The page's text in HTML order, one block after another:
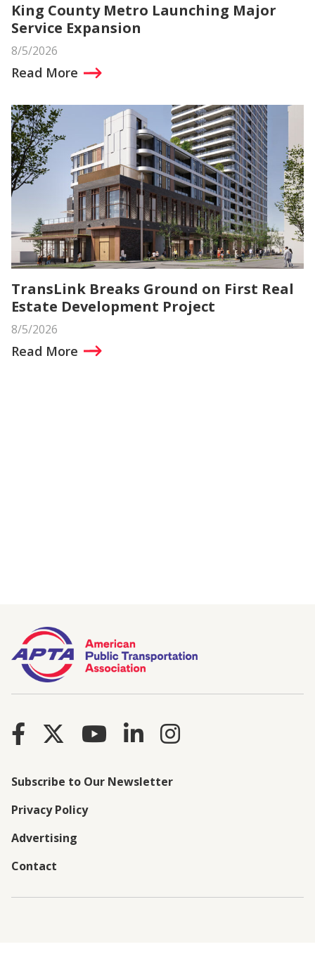
King County Metro Launching Major
Service Expansion
8/5/2026
Read More
TransLink Breaks Ground on First Real
Estate Development Project
8/5/2026
Read More
Subscribe to Our Newsletter
Privacy Policy
Advertising
Contact